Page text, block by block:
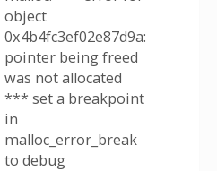
object
0x4b4fc3ef02e87d9a:
pointer being freed
was not allocated
*** set a breakpoint
in
malloc_error_break
to debug